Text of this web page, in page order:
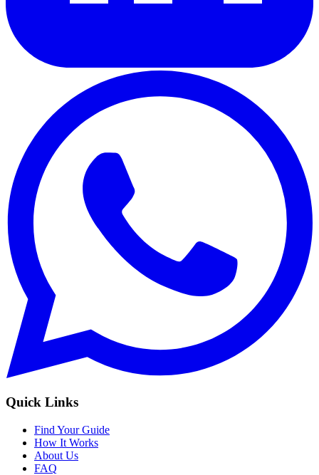
Quick Links
Find Your Guide
How It Works
About Us
FAQ